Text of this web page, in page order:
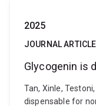
2025
JOURNAL ARTICLE
Glycogenin is
Tan, Xinle,
dispensable for